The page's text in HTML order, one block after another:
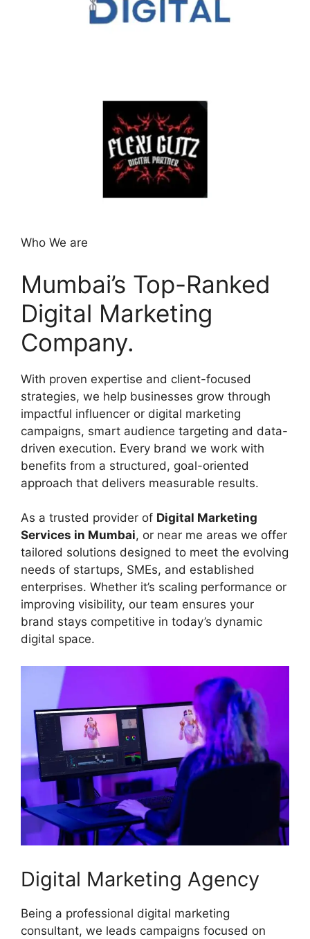
Who We are
Mumbai’s Top-Ranked
Digital Marketing
Company.
With proven expertise and client-focused
strategies, we help businesses grow through
impactful influencer or digital marketing
campaigns, smart audience targeting and data-
driven execution. Every brand we work with
benefits from a structured, goal-oriented
approach that delivers measurable results.
As a trusted provider of Digital Marketing
Services in Mumbai, or near me areas we offer
tailored solutions designed to meet the evolving
needs of startups, SMEs, and established
enterprises. Whether it’s scaling performance or
improving visibility, our team ensures your
brand stays competitive in today’s dynamic
digital space.
Digital Marketing Agency
Being a professional digital marketing
consultant, we leads campaigns focused on